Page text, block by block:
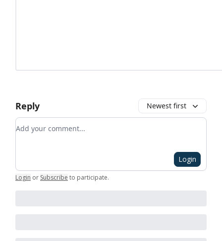
Reply Newest first
Add your comment
Login
Login or Subscribe to participate.